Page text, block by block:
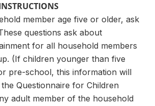
member age five or older, ask
questions ask about
for all household members
(If children younger than five
pre-school, this information will
Questionnaire for Children
adult member of the household